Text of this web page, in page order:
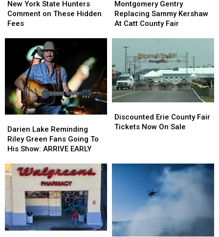
York
State
Hunters
New York State Hunters
Comment on These Hidden
Fees
York
State
Hunters
Hidden
Gentry
Replacing
Sammy
Catt
County
Fair
Montgomery Gentry
Replacing Sammy Kershaw
At Catt County Fair
Gentry
Replacing
Sammy
Catt
County
Fair
Lake
Reminding
Riley
Fans
Going
To
Show:
ARRIVE
EARLY
Darien Lake Reminding
Riley Green Fans Going To
His Show: ARRIVE EARLY
Lake
Reminding
Riley
Fans
Going
To
Show:
ARRIVE
EARLY
Erie
County
On
Discounted Erie County Fair
Tickets Now On Sale
Erie
County
On